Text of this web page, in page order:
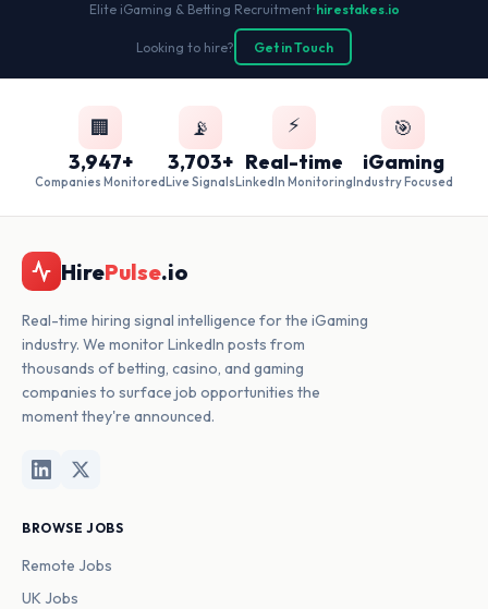
Elite iGaming & Betting Recruitment•hirestakes.io
Looking to hire? Get in Touch
🏢
3,947+
Companies Monitored
📡
3,703+
Live Signals
⚡
Real-time
LinkedIn Monitoring
🎯
iGaming
Industry Focused
HirePulse.io
Real-time hiring signal intelligence for the iGaming
industry. We monitor LinkedIn posts from
thousands of betting, casino, and gaming
companies to surface job opportunities the
moment they're announced.
BROWSE JOBS
Remote Jobs
UK Jobs